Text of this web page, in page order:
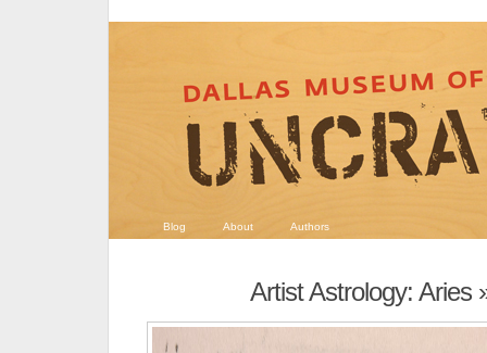
Blog About Authors
Artist Astrology: Aries